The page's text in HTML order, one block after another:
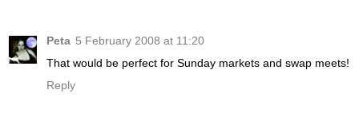
Peta 5 February 2008 at 11:20
That would be perfect for Sunday markets and swap meets!
Reply